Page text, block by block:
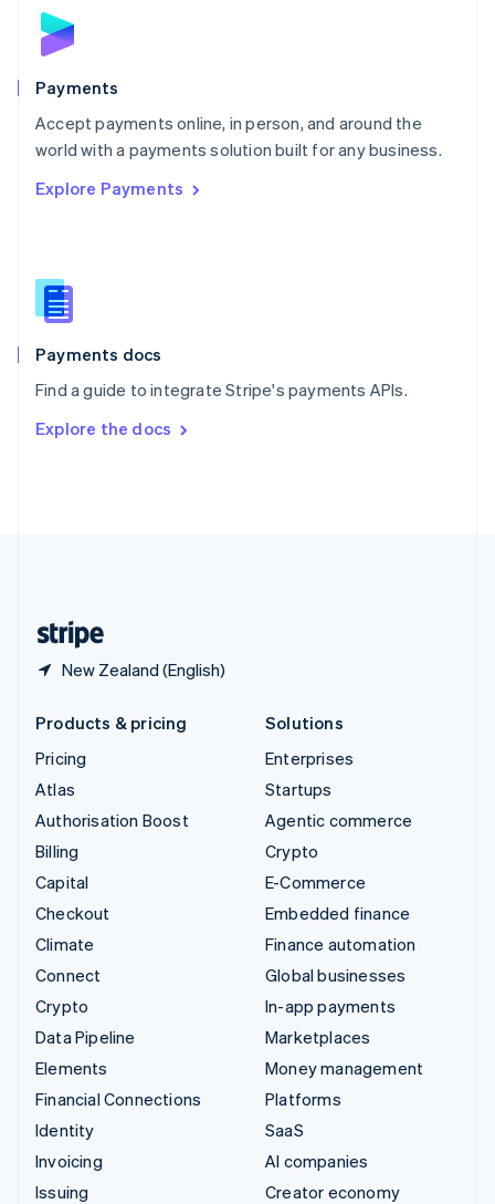
Payments
Accept payments online, in person, and around the
world with a payments solution built for any business.
Explore Payments
Payments docs
Find a guide to integrate Stripe's payments APIs.
Explore the docs
New Zealand (English)
English
Poland
Portugal
PortuguêsEnglish
Romania
Singapore
Slovenia
English
Spain
EspañolEnglish
SvenskaEnglish
DeutschFrançais Italiano
Products & pricing
Pricing
Atlas
Authorisation Boost
Billing
Capital
Checkout
Climate
Connect
Crypto
Data Pipeline
Elements
Financial Connections
Identity
Invoicing
Issuing
Solutions
Enterprises
Startups
Agentic commerce
Crypto
E-Commerce
Embedded finance
Finance automation
Global businesses
In-app payments
Marketplaces
Money management
Platforms
SaaS
AI companies
Creator economy